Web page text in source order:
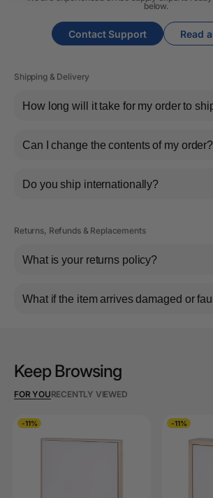
below.
Contact Support Read
Shipping & Delivery
How long will it take for my order to
Can I change the contents of my order?
Do you ship internationally?
Returns, Refunds & Replacements
What is your returns policy?
What if the item arrives damaged or
Keep Browsing
FOR YOURECENTLY VIEWED
-11% -11%